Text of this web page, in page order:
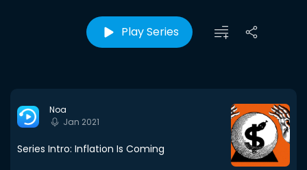
Play Series
Noa
Jan 2021
Series Intro: Inflation Is Coming